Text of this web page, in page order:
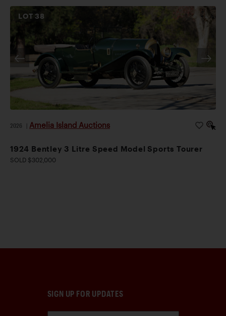
LOT 38
2026 Amelia Island Auctions
1924 Bentley 3 Litre Speed Model Sports Tourer
SOLD $302,000
SIGN UP FOR UPDATES